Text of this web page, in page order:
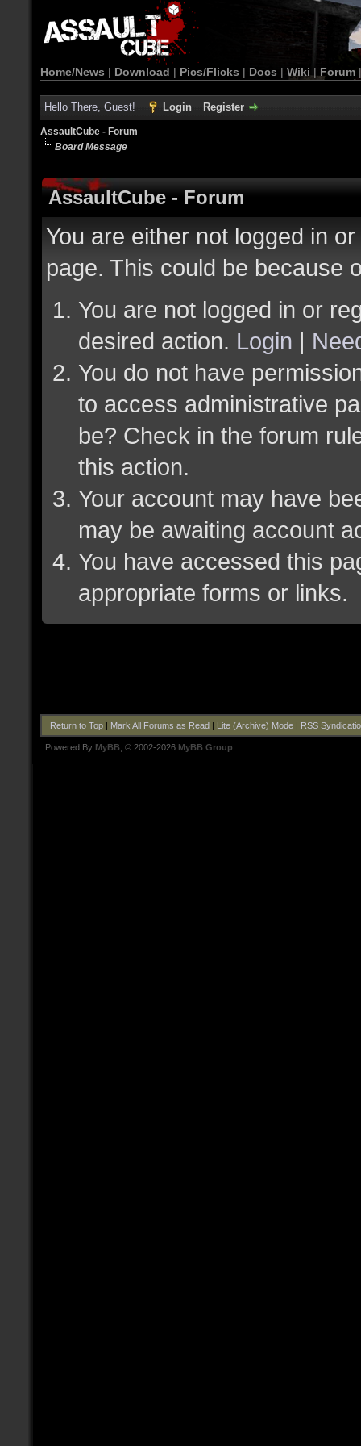
Home/News | Download | Pics/Flicks | Docs | Wiki | Forum
Hello There, Guest! Login Register
AssaultCube - Forum
Board Message
AssaultCube - Forum
You are either not logged in
page. This could be because
You are not logged in or
desired action. Login |
You do not have
to access administrative
be? Check in the forum
this action.
Your account may have
may be awaiting account
You have accessed this
appropriate forms or links.
Return to Top| Mark All Forums as Read| Lite (Archive) Mode| RSS
Powered By MyBB , © 2002-2026 MyBB Group